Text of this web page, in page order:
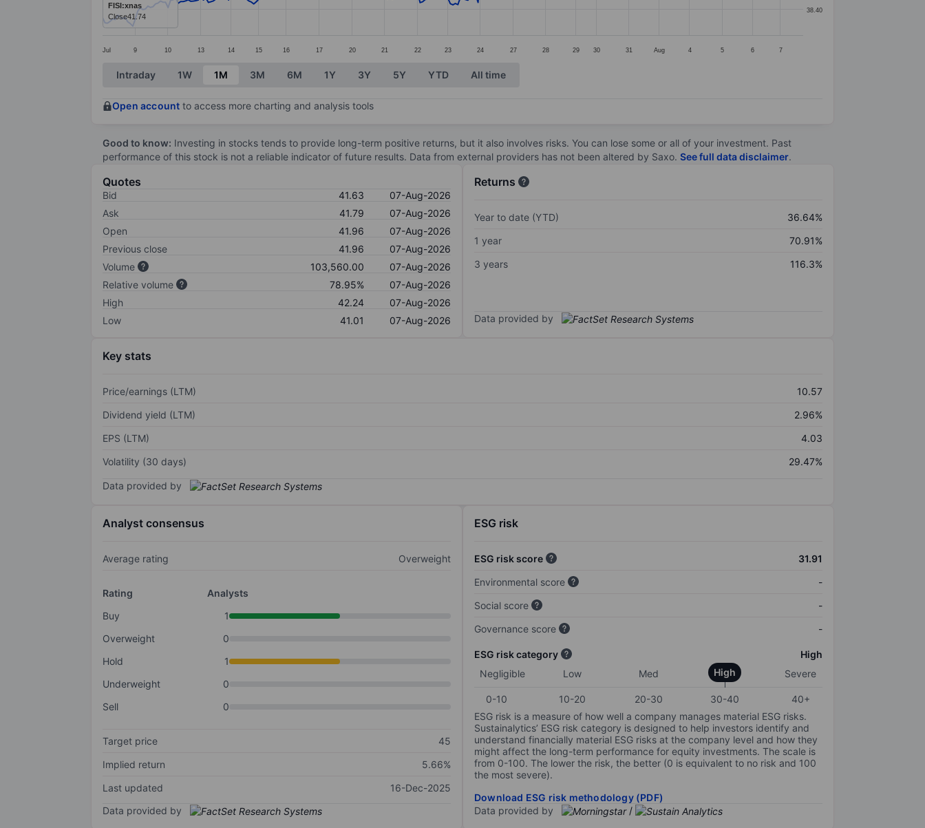
Jul 9 10 13 14 15 16 17 20 21 22 23 24 27 28 29 30 31 Aug 4 5 6 7
38.40
FISI:xnas
Close41.74
End of interactive chart.
Intraday 1W 1M 3M 6M 1Y 3Y 5Y YTD All time
Open account to access more charting and analysis tools
Good to know: Investing in stocks tends to provide long-term positive returns, but it also involves risks. You can lose some or all of your investment. Past
performance of this stock is not a reliable indicator of future results. Data from external providers has not been altered by Saxo. See full data disclaimer.
Quotes
Bid 41.63
07-Aug-2026
Ask
41.79
07-Aug-2026
Open
41.96
07-Aug-2026
Previous close
41.96
07-Aug-2026
Volume
103,560.00
07-Aug-2026
Relative volume
78.95%
07-Aug-2026
High
42.24
07-Aug-2026
Low
41.01 07-Aug-2026
Returns
Year to date (YTD)
36.64%
1 year
70.91%
3 years
116.3%
Data provided by
Key stats
Price/earnings (LTM)
10.57
Dividend yield (LTM)
2.96%
EPS (LTM)
4.03
Volatility (30 days)
29.47%
Data provided by
Analyst consensus
Average rating Overweight
Rating
Analysts
Buy
1
Overweight
0
Hold
1
Underweight
0
Sell
0
Target price
45
Implied return
5.66%
Last updated
16-Dec-2025
Data provided by
ESG risk
ESG risk score
31.91
Environmental score
-
Social score
-
Governance score
-
ESG risk category
High
Negligible
Low Med High Severe
0-10 10-20 20-30 30-40
40+
ESG risk is a measure of how well a company manages material ESG risks.
Sustainalytics’ ESG risk category is designed to help investors identify and
understand financially material ESG risks at the company level and how they
might affect the long-term performance for equity investments. The scale is
from 0-100. The lower the risk, the better (0 is equivalent to no risk and 100
the most severe).
Download ESG risk methodology (PDF)
Data provided by
/